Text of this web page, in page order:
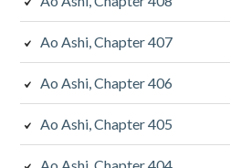
Ao Ashi, Chapter 407
Ao Ashi, Chapter 406
Ao Ashi, Chapter 405